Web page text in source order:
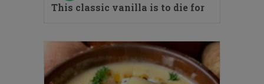
This classic vanilla is to die for